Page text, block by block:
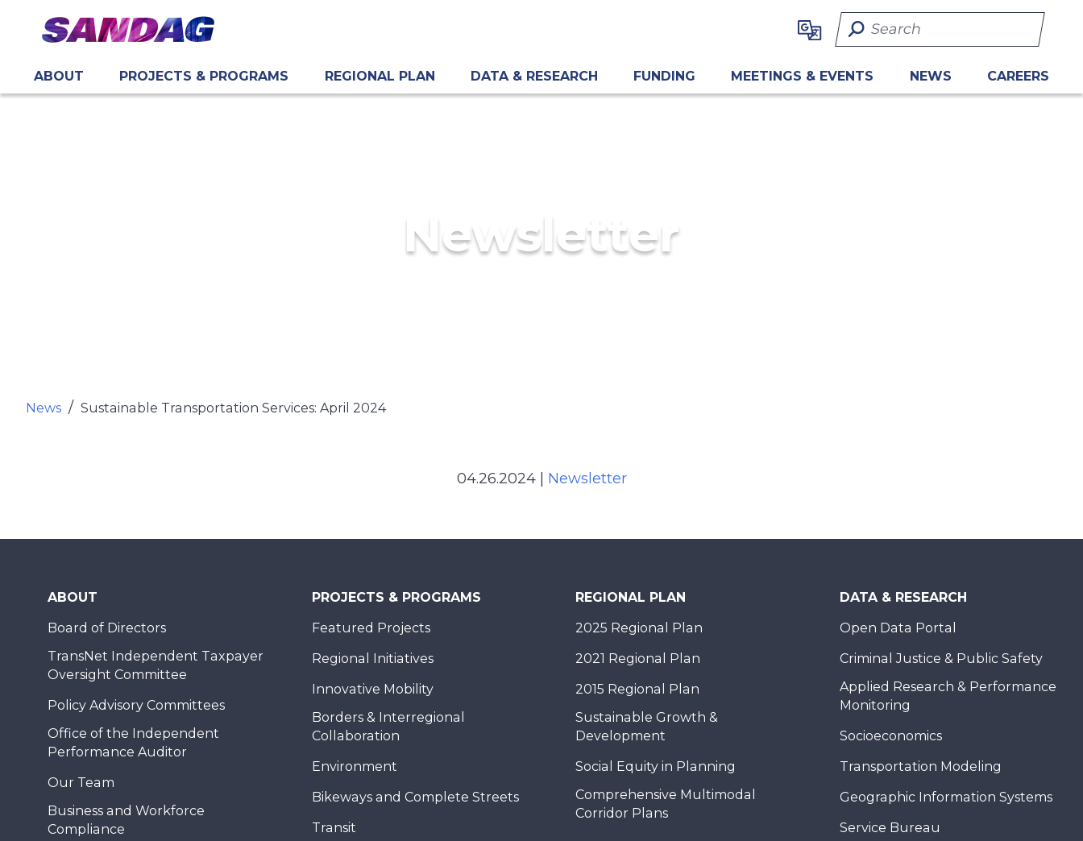
content
Search Term
ABOUT PROJECTS & PROGRAMS REGIONAL PLAN DATA & RESEARCH FUNDING MEETINGS & EVENTS NEWS CAREERS
Newsletter
News Sustainable Transportation Services: April 2024
04.26.2024 Newsletter
ABOUT
Board of Directors
TransNet Independent Taxpayer
Oversight Committee
Policy Advisory Committees
Office of the Independent
Performance Auditor
Our Team
Business and Workforce
Compliance
PROJECTS & PROGRAMS
Featured Projects
Regional Initiatives
Innovative Mobility
Borders & Interregional
Collaboration
Environment
Bikeways and Complete Streets
Transit
REGIONAL PLAN
2025 Regional Plan
2021 Regional Plan
2015 Regional Plan
Sustainable Growth &
Development
Social Equity in Planning
Comprehensive Multimodal
Corridor Plans
DATA & RESEARCH
Open Data Portal
Criminal Justice & Public Safety
Applied Research & Performance
Monitoring
Socioeconomics
Transportation Modeling
Geographic Information Systems
Service Bureau